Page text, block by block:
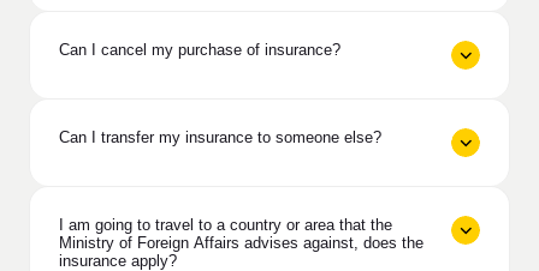
Can I cancel my purchase of insurance?
Can I transfer my insurance to someone else?
I am going to travel to a country or area that the
Ministry of Foreign Affairs advises against, does the
insurance apply?